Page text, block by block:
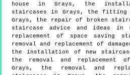
house in Grays, the
staircases in Grays, the fitting
Grays, the repair of broken
staircase advice and ideas in
replacement of space saving
removal and replacement of
the installation of new
the removal and
Grays, the removal and